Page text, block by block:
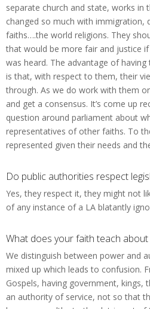
separate church and state, works in
changed so much with immigration,
faiths….the world religions. They
that would be more fair and justice
was heard. The advantage of
is that, with respect to them, their
through. As we do work with them
and get a consensus. It’s come up
question around parliament about
representatives of other faiths. To
represented given their needs and
Do public authorities respect
Yes, they respect it, they might not
of any instance of a LA blatantly
What does your faith teach
We distinguish between power and
mixed up which leads to confusion.
Gospels, having government, kings,
an authority of service, not so that